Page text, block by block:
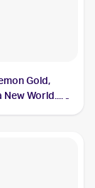
Gold,
World...